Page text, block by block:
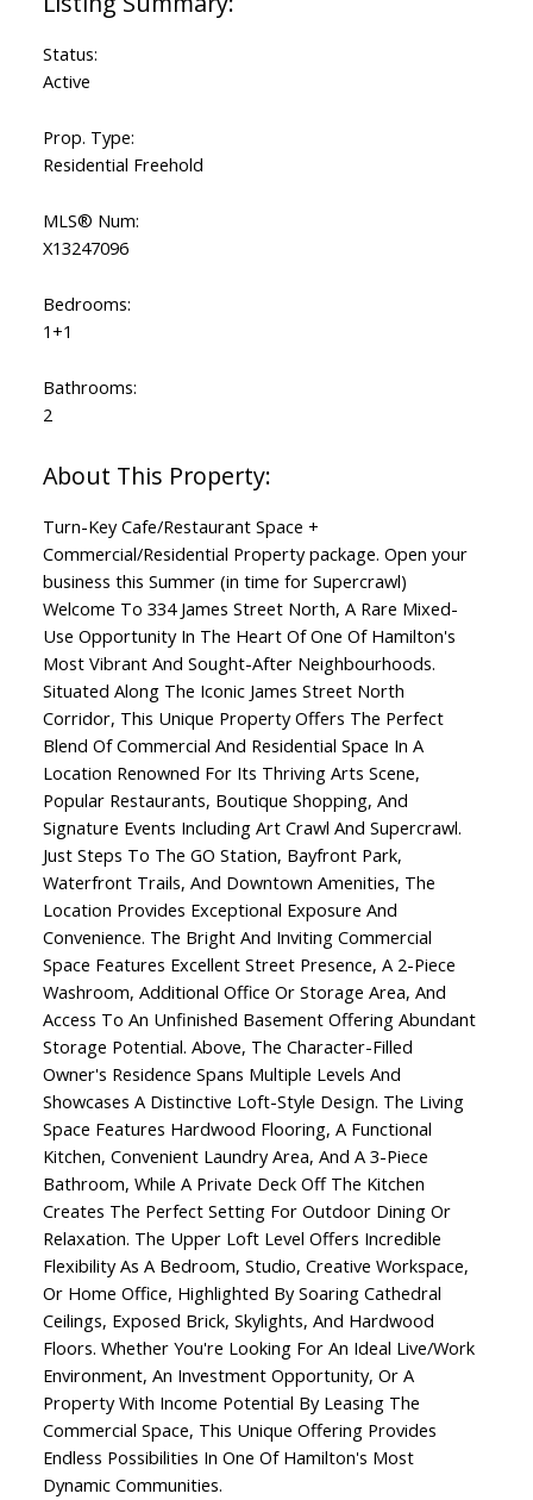
Status:
Active
Prop. Type:
Residential Freehold
MLS® Num:
X13247096
Bedrooms:
1+1
Bathrooms:
2
Turn-Key Cafe/Restaurant Space +
Commercial/Residential Property package. Open your
business this Summer (in time for Supercrawl)
Welcome To 334 James Street North, A Rare Mixed-
Use Opportunity In The Heart Of One Of Hamilton's
Most Vibrant And Sought-After Neighbourhoods.
Situated Along The Iconic James Street North
Corridor, This Unique Property Offers The Perfect
Blend Of Commercial And Residential Space In A
Location Renowned For Its Thriving Arts Scene,
Popular Restaurants, Boutique Shopping, And
Signature Events Including Art Crawl And Supercrawl.
Just Steps To The GO Station, Bayfront Park,
Waterfront Trails, And Downtown Amenities, The
Location Provides Exceptional Exposure And
Convenience. The Bright And Inviting Commercial
Space Features Excellent Street Presence, A 2-Piece
Washroom, Additional Office Or Storage Area, And
Access To An Unfinished Basement Offering Abundant
Storage Potential. Above, The Character-Filled
Owner's Residence Spans Multiple Levels And
Showcases A Distinctive Loft-Style Design. The Living
Space Features Hardwood Flooring, A Functional
Kitchen, Convenient Laundry Area, And A 3-Piece
Bathroom, While A Private Deck Off The Kitchen
Creates The Perfect Setting For Outdoor Dining Or
Relaxation. The Upper Loft Level Offers Incredible
Flexibility As A Bedroom, Studio, Creative Workspace,
Or Home Office, Highlighted By Soaring Cathedral
Ceilings, Exposed Brick, Skylights, And Hardwood
Floors. Whether You're Looking For An Ideal Live/Work
Environment, An Investment Opportunity, Or A
Property With Income Potential By Leasing The
Commercial Space, This Unique Offering Provides
Endless Possibilities In One Of Hamilton's Most
Dynamic Communities.